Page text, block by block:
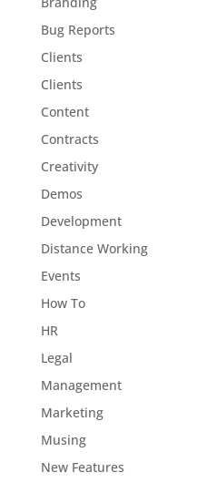
Bug Reports
Clients
Clients
Content
Contracts
Creativity
Demos
Development
Distance Working
Events
How To
HR
Legal
Management
Marketing
Musing
New Features